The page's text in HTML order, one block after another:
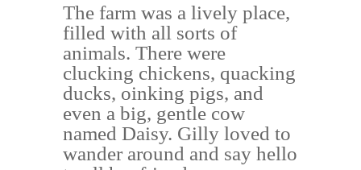
The farm was a lively place,
filled with all sorts of
animals. There were
clucking chickens, quacking
ducks, oinking pigs, and
even a big, gentle cow
named Daisy. Gilly loved to
wander around and say hello